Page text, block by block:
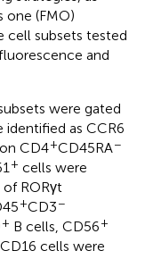
(FMO)
cell subsets tested
and
were gated
identified as CCR6
CD4+CD45RA−
+ cells were
of RORγt
+CD3−
+ B cells, CD56+
cells were